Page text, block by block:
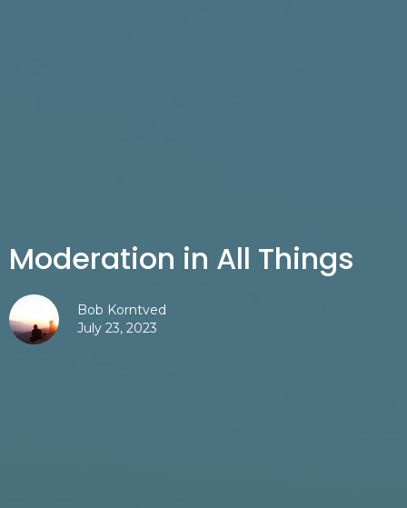
Moderation in All Things
Bob Korntved
July 23, 2023